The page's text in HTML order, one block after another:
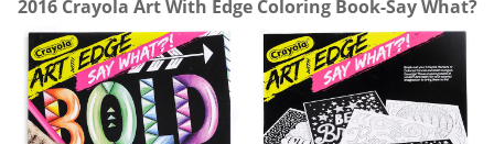
2016 Crayola Art With Edge Coloring Book-Say What?